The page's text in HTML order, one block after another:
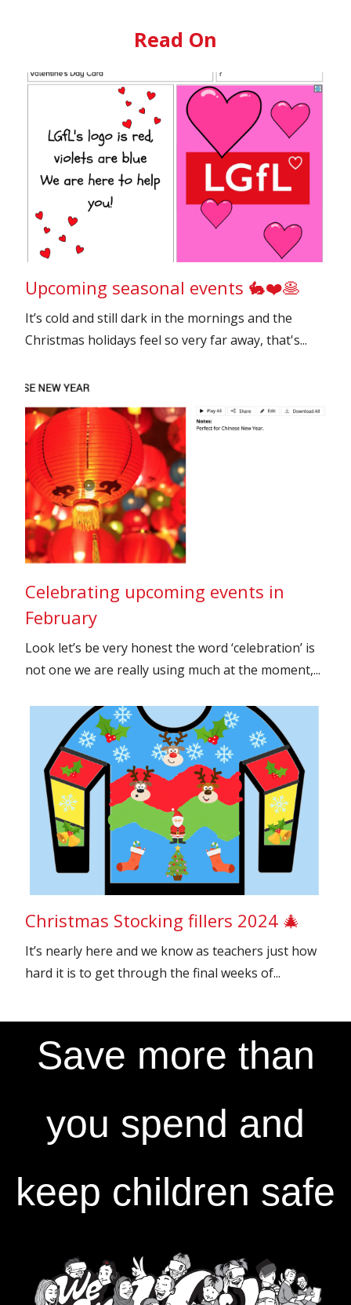
Read On
Upcoming seasonal events 🐇❤️🥞
It’s cold and still dark in the mornings and the
Christmas holidays feel so very far away, that's...
Celebrating upcoming events in
February
Look let’s be very honest the word ‘celebration’ is
not one we are really using much at the moment,...
Christmas Stocking fillers 2024 🎄
It’s nearly here and we know as teachers just how
hard it is to get through the final weeks of...
Save more than
you spend and
keep children safe